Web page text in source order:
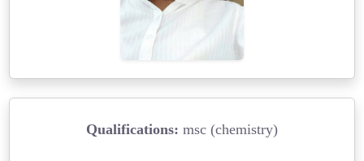
Qualifications: msc (chemistry)